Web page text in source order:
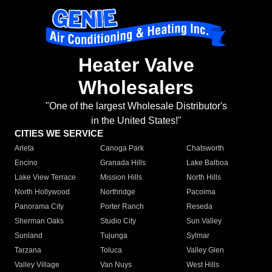
Heater Valve
Wholesalers
"One of the largest Wholesale Distributor's
in the United States!"
CITIES WE SERVICE
Arleta Canoga Park
Chatsworth
Encino
Granada Hills
Lake Balboa
Lake View Terrace
Mission Hills
North Hills
North Hollywood
Northridge
Pacoima
Panorama City
Porter Ranch
Reseda
Sherman Oaks
Studio City
Sun Valley
Sunland
Tujunga
Sylmar
Tarzana
Toluca
Valley Glen
Valley Village
Van Nuys
West Hills